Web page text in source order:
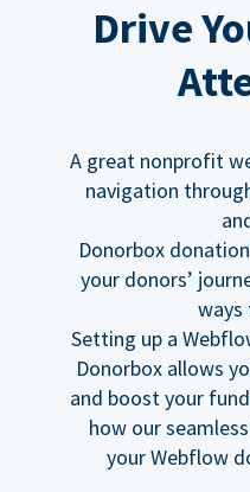
Drive
A great nonprofit
navigation
Donorbox
your donors’
ways
Setting up a
Donorbox allows
and boost your
how our
your Webflow